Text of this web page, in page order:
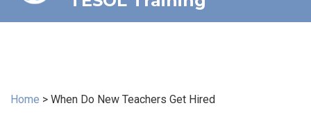
Home > When Do New Teachers Get Hired